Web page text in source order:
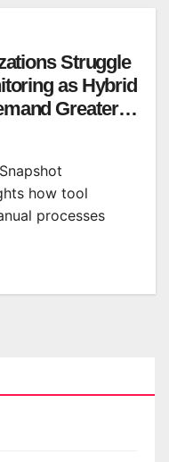
Struggle
as Hybrid
Greater
how tool
processes